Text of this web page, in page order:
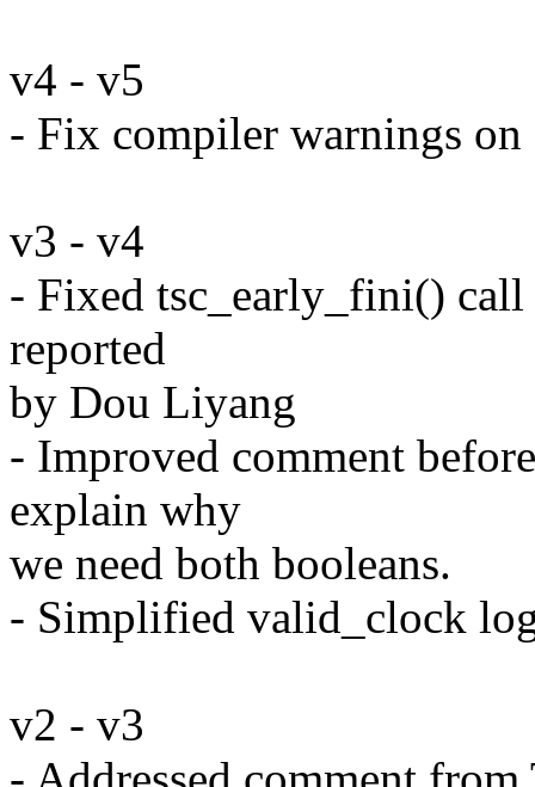
v4 - v5
- Fix compiler warnings on
v3 - v4
- Fixed tsc_early_fini() call
reported
by Dou Liyang
- Improved comment
explain why
we need both booleans.
- Simplified valid_clock
v2 - v3